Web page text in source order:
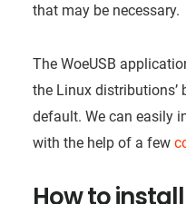
that may be necessary.
The WoeUSB
the Linux distributions’
default. We can easily
with the help of a few
How to